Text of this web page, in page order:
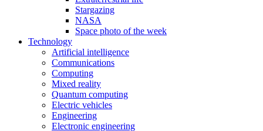
Stargazing
NASA
Space photo of the week
Technology
Artificial intelligence
Communications
Computing
Mixed reality
Quantum computing
Electric vehicles
Engineering
Electronic engineering